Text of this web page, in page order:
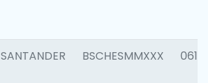
SANTANDER BSCHESMMXXX 0611